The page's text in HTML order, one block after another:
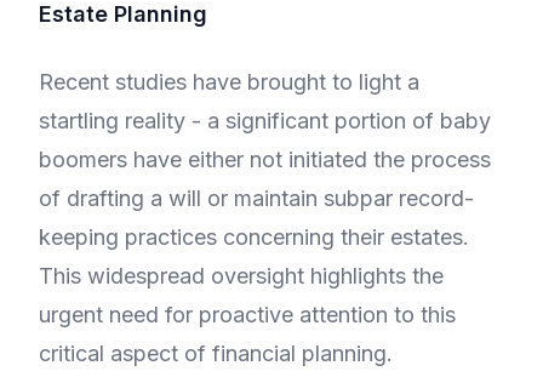
Estate Planning
Recent studies have brought to light a
startling reality - a significant portion of baby
boomers have either not initiated the process
of drafting a will or maintain subpar record-
keeping practices concerning their estates.
This widespread oversight highlights the
urgent need for proactive attention to this
critical aspect of financial planning.